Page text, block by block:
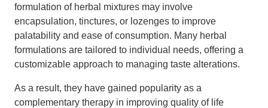
formulation of herbal mixtures may involve
encapsulation, tinctures, or lozenges to improve
palatability and ease of consumption. Many herbal
formulations are tailored to individual needs, offering a
customizable approach to managing taste alterations.
As a result, they have gained popularity as a
complementary therapy in improving quality of life